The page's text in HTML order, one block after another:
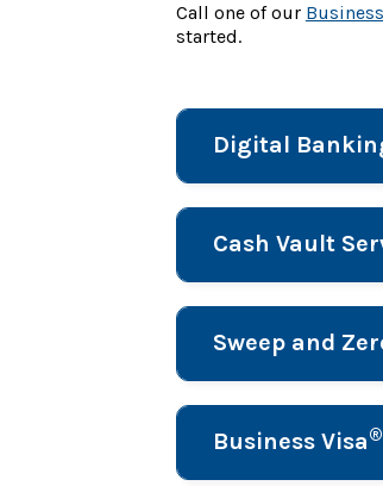
Call one of our
started.
Digital
Cash Vault
Sweep and
Business Visa®